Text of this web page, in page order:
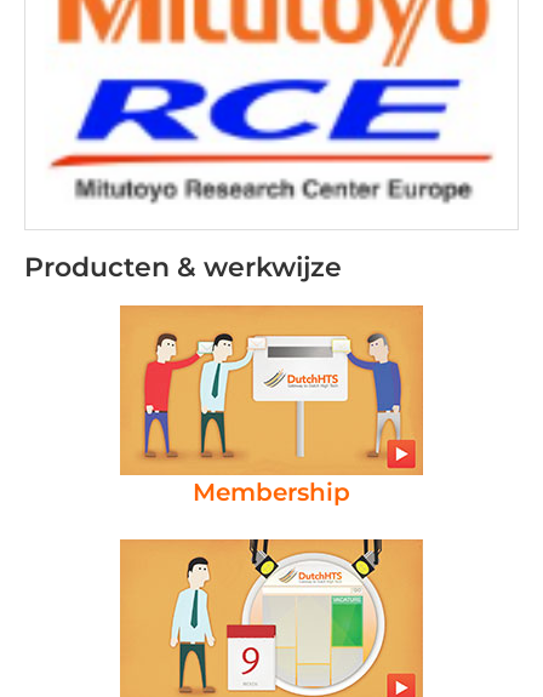
Producten & werkwijze
Membership